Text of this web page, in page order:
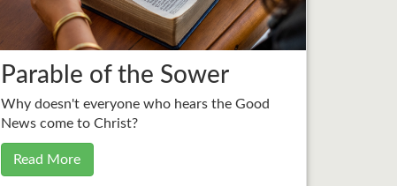
Parable of the Sower
Why doesn't everyone who hears the Good
News come to Christ?
Read More